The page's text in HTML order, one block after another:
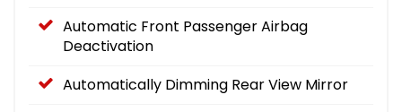
Automatic Front Passenger Airbag
Deactivation
Automatically Dimming Rear View Mirror